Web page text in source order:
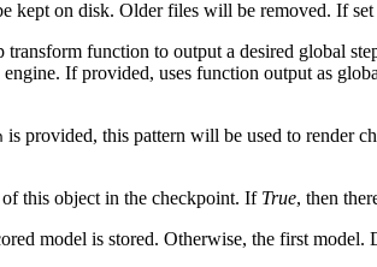
kept on disk. Older files will be removed. If set
transform function to output a desired global
If provided, uses function output as
is provided, this pattern will be used to render
this object in the checkpoint. If True, then
model is stored. Otherwise, the first model.